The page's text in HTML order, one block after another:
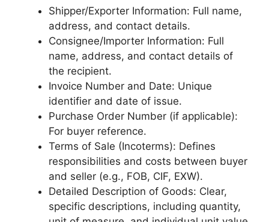
Shipper/Exporter Information: Full name,
address, and contact details.
Consignee/Importer Information: Full
name, address, and contact details of
the recipient.
Invoice Number and Date: Unique
identifier and date of issue.
Purchase Order Number (if applicable):
For buyer reference.
Terms of Sale (Incoterms): Defines
responsibilities and costs between buyer
and seller (e.g., FOB, CIF, EXW).
Detailed Description of Goods: Clear,
specific descriptions, including quantity,